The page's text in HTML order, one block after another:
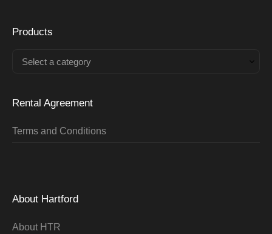
Products
Select a category
Rental Agreement
Terms and Conditions
About Hartford
About HTR